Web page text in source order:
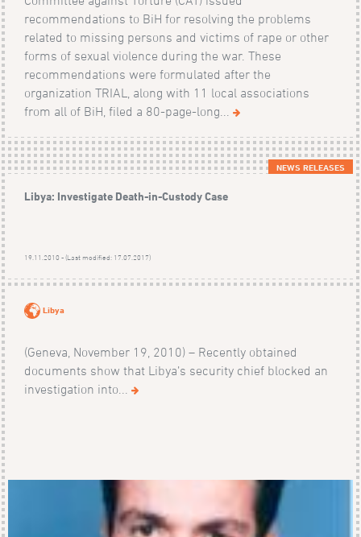
recommendations to BiH for resolving the problems
related to missing persons and victims of rape or other
forms of sexual violence during the war. These
recommendations were formulated after the
organization TRIAL, along with 11 local associations
from all of BiH, filed a 80-page-long...
NEWS RELEASES
Libya: Investigate Death-in-Custody Case
19.11.2010 - (Last modified: 17.07.2017)
Libya
(Geneva, November 19, 2010) – Recently obtained
documents show that Libya’s security chief blocked an
investigation into...